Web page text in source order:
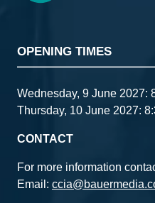
OPENING TIMES
Wednesday, 9 June 2027:
Thursday, 10 June 2027:
CONTACT
For more information
Email: